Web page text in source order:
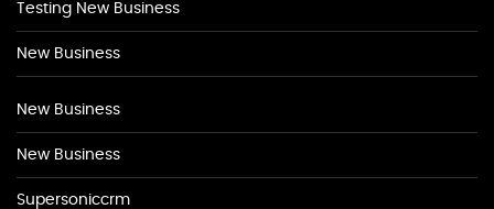
Testing New Business
New Business
New Business
New Business
Supersoniccrm